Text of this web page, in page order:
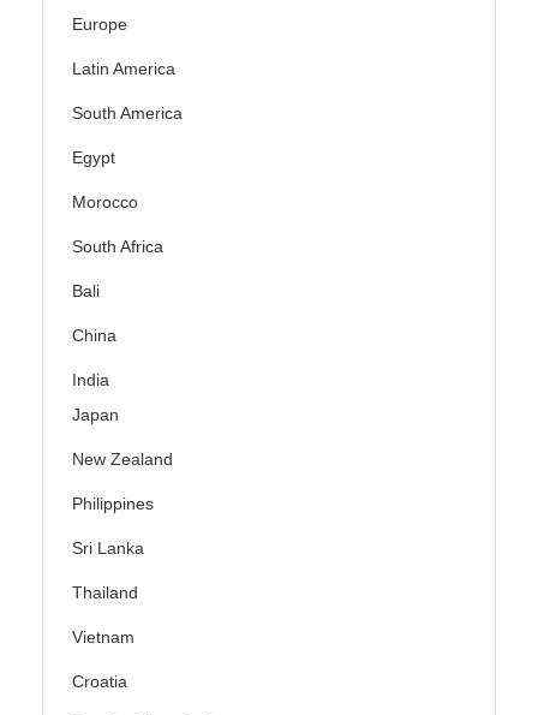
Europe
Latin America
South America
Egypt
Morocco
South Africa
Bali
China
India
Japan
New Zealand
Philippines
Sri Lanka
Thailand
Vietnam
Croatia